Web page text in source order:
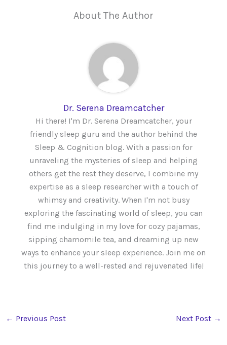
About The Author
Dr. Serena Dreamcatcher
Hi there! I'm Dr. Serena Dreamcatcher, your
friendly sleep guru and the author behind the
Sleep & Cognition blog. With a passion for
unraveling the mysteries of sleep and helping
others get the rest they deserve, I combine my
expertise as a sleep researcher with a touch of
whimsy and creativity. When I'm not busy
exploring the fascinating world of sleep, you can
find me indulging in my love for cozy pajamas,
sipping chamomile tea, and dreaming up new
ways to enhance your sleep experience. Join me on
this journey to a well-rested and rejuvenated life!
← Previous Post Next Post →